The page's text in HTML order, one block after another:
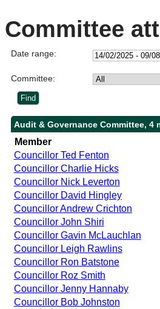
Committee
Date range:
Committee:
Audit & Governance Committee, 4
Member
Councillor Ted Fenton
Councillor Charlie Hicks
Councillor Nick Leverton
Councillor David Hingley
Councillor Andrew Crichton
Councillor John Shiri
Councillor Gavin McLauchlan
Councillor Leigh Rawlins
Councillor Ron Batstone
Councillor Roz Smith
Councillor Jenny Hannaby
Councillor Bob Johnston